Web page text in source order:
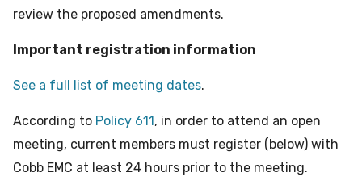
review the proposed amendments.
Important registration information
See a full list of meeting dates.
According to Policy 611, in order to attend an open
meeting, current members must register (below) with
Cobb EMC at least 24 hours prior to the meeting.